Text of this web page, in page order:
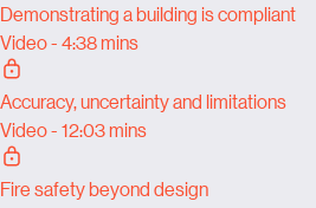
Demonstrating a building is compliant
Video - 4:38 mins
Accuracy, uncertainty and limitations
Video - 12:03 mins
Fire safety beyond design